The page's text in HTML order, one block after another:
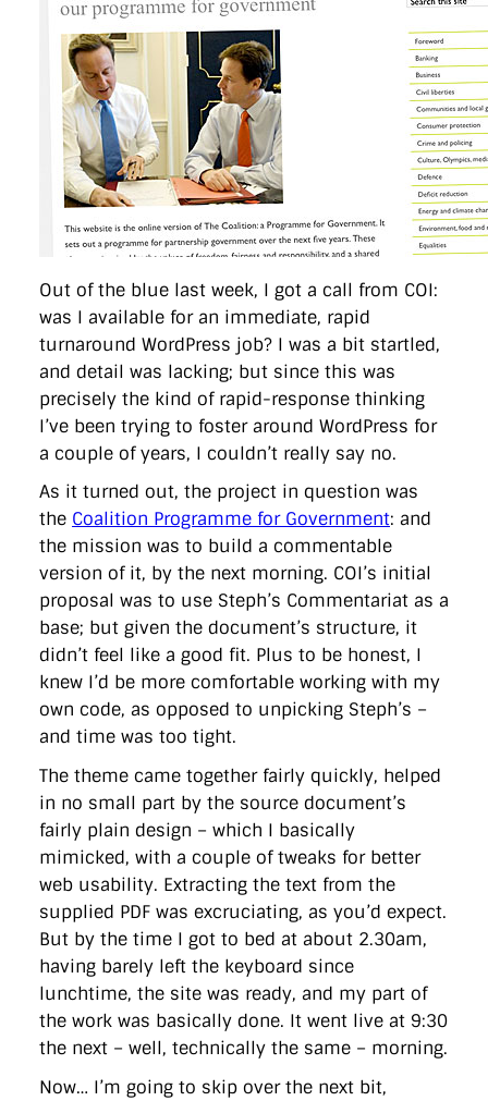
Out of the blue last week, I got a call from COI:
was I available for an immediate, rapid
turnaround WordPress job? I was a bit startled,
and detail was lacking; but since this was
precisely the kind of rapid-response thinking
I’ve been trying to foster around WordPress for
a couple of years, I couldn’t really say no.
As it turned out, the project in question was
the Coalition Programme for Government: and
the mission was to build a commentable
version of it, by the next morning. COI’s initial
proposal was to use Steph’s Commentariat as a
base; but given the document’s structure, it
didn’t feel like a good fit. Plus to be honest, I
knew I’d be more comfortable working with my
own code, as opposed to unpicking Steph’s –
and time was too tight.
The theme came together fairly quickly, helped
in no small part by the source document’s
fairly plain design – which I basically
mimicked, with a couple of tweaks for better
web usability. Extracting the text from the
supplied PDF was excruciating, as you’d expect.
But by the time I got to bed at about 2.30am,
having barely left the keyboard since
lunchtime, the site was ready, and my part of
the work was basically done. It went live at 9:30
the next – well, technically the same – morning.
Now… I’m going to skip over the next bit,